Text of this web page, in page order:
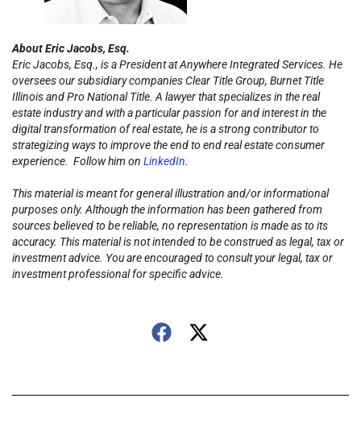
About Eric Jacobs, Esq.
Eric Jacobs, Esq., is a President at Anywhere Integrated Services. He
oversees our subsidiary companies Clear Title Group, Burnet Title
Illinois and Pro National Title. A lawyer that specializes in the real
estate industry and with a particular passion for and interest in the
digital transformation of real estate, he is a strong contributor to
strategizing ways to improve the end to end real estate consumer
experience. Follow him on LinkedIn.
This material is meant for general illustration and/or informational
purposes only. Although the information has been gathered from
sources believed to be reliable, no representation is made as to its
accuracy. This material is not intended to be construed as legal, tax or
investment advice. You are encouraged to consult your legal, tax or
investment professional for specific advice.